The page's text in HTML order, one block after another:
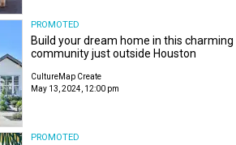
PROMOTED
Build your dream home in this charming
community just outside Houston
CultureMap Create
May 13, 2024, 12:00 pm
PROMOTED